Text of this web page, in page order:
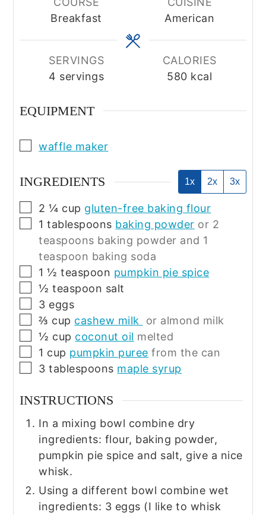
Breakfast
American
SERVINGS
4 servings
CALORIES
580 kcal
EQUIPMENT
▢
waffle maker
INGREDIENTS 1x 2x 3x
▢
2 ¼ cup gluten-free baking flour
▢
1 tablespoons baking powder or 2
teaspoons baking powder and 1
teaspoon baking soda
▢
1 ½ teaspoon pumpkin pie spice
▢
½ teaspoon salt
▢
3 eggs
▢
⅔ cup cashew milk
or almond milk
▢
½ cup coconut oil melted
▢
1 cup pumpkin puree from the can
▢
3 tablespoons maple syrup
INSTRUCTIONS
In a mixing bowl combine dry
ingredients: flour, baking powder,
pumpkin pie spice and salt, give a nice
whisk.
Using a different bowl combine wet
ingredients: 3 eggs (I like to whisk